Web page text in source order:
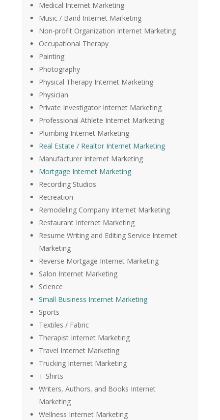
Medical Internet Marketing
Music / Band Internet Marketing
Non-profit Organization Internet Marketing
Occupational Therapy
Painting
Photography
Physical Therapy Internet Marketing
Physician
Private Investigator Internet Marketing
Professional Athlete Internet Marketing
Plumbing Internet Marketing
Real Estate / Realtor Internet Marketing
Manufacturer Internet Marketing
Mortgage Internet Marketing
Recording Studios
Recreation
Remodeling Company Internet Marketing
Restaurant Internet Marketing
Resume Writing and Editing Service Internet
Marketing
Reverse Mortgage Internet Marketing
Salon Internet Marketing
Science
Small Business Internet Marketing
Sports
Textiles / Fabric
Therapist Internet Marketing
Travel Internet Marketing
Trucking Internet Marketing
T-Shirts
Writers, Authors, and Books Internet
Marketing
Wellness Internet Marketing